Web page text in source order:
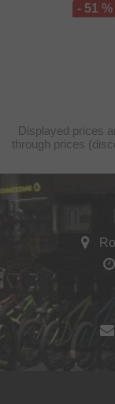
- 51 %
Displayed prices
through prices